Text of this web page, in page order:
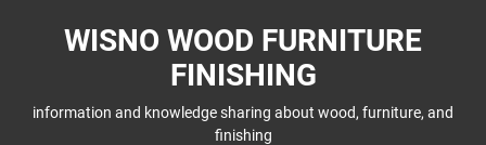
WISNO WOOD FURNITURE
FINISHING
information and knowledge sharing about wood, furniture, and
finishing